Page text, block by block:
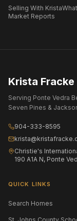
Selling With Krista
Market Reports
Krista Fracke
Serving Ponte Vedra
Seven Pines &
904-333-8595
Christie's
190 A1A N, Ponte
QUICK LINKS
Search Homes
St. Johns County